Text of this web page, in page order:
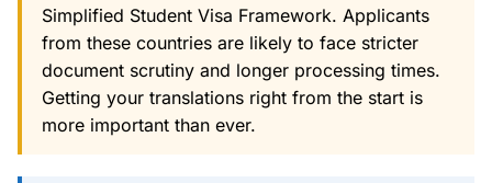
Simplified Student Visa Framework. Applicants
from these countries are likely to face stricter
document scrutiny and longer processing times.
Getting your translations right from the start is
more important than ever.